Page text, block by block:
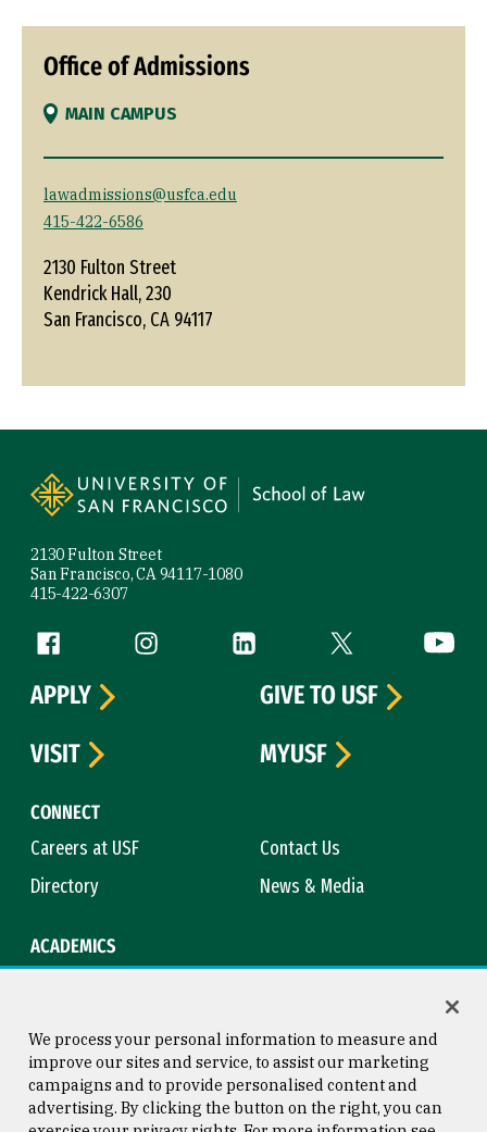
Office of Admissions
MAIN CAMPUS
lawadmissions@usfca.edu
415-422-6586
2130 Fulton Street
Kendrick Hall, 230
San Francisco, CA 94117
2130 Fulton Street
San Francisco, CA 94117-1080
415-422-6307
Follow us
Facebook (link is external)
Instagram (link is external)
LinkedIn (link is external)
Twitter (link is
CONNECT
Careers at USF
Contact Us
Directory
News & Media
ACADEMICS
APPLY
GIVE TO USF
VISIT
MYUSF
Consumer Information Copyright © 2026 University of
We process your personal information to measure and
improve our sites and service, to assist our marketing
campaigns and to provide personalised content and
advertising. By clicking the button on the right, you can